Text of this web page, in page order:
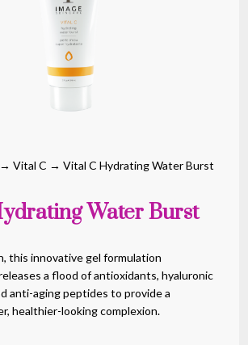
→Vital C → Vital C Hydrating Water Burst
Water Burst
this innovative gel formulation
a flood of antioxidants, hyaluronic
anti-aging peptides to provide a
healthier-looking complexion.